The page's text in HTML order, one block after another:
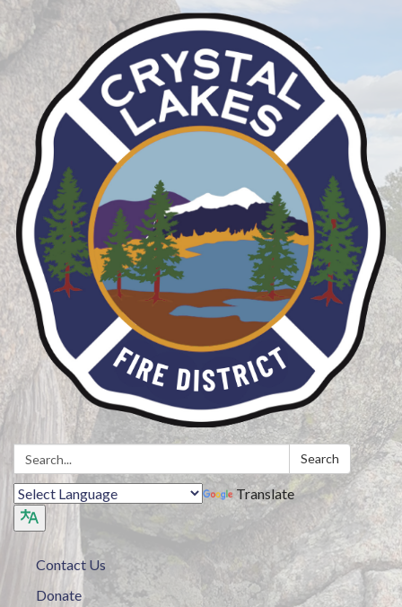
Search: Search
Translate
Contact Us
Donate